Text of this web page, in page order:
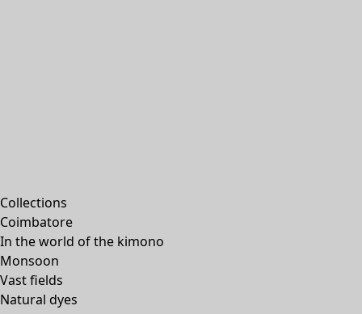
Collections
Coimbatore
In the world of the kimono
Monsoon
Vast fields
Natural dyes